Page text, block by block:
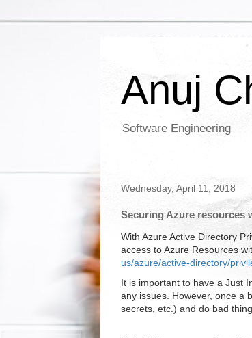
Anuj
Software Engineering
Wednesday, April 11, 2018
Securing Azure resources
With Azure Active Directory
access to Azure Resources
us/azure/active-directory/
It is important to have a Just
any issues. However, once a
secrets, etc.) and do bad